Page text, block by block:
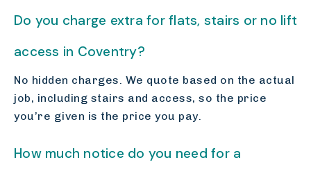
Do you charge extra for flats, stairs or no lift
access in Coventry?
No hidden charges. We quote based on the actual
job, including stairs and access, so the price
you’re given is the price you pay.
How much notice do you need for a